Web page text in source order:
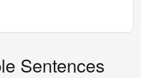
Sentences